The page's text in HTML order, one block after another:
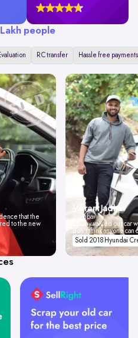
people
RC transfer Hassle free payments
that the
to the new
Vikrant Jadhav
Mumbai
Spinny valued our car
don't think anyone
Sold 2018 Hyundai